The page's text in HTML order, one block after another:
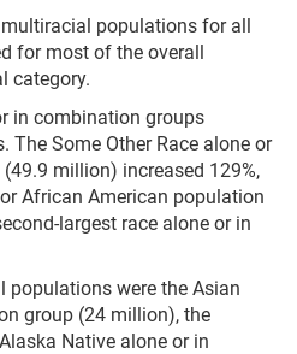
populations for all
for most of the overall
category.
in combination groups
The Some Other Race alone or
million) increased 129%,
African American population
largest race alone or in
populations were the Asian
group (24 million), the
Native alone or in